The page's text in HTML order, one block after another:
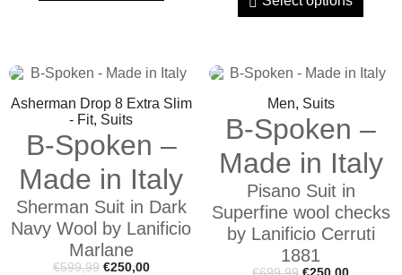
Asherman Drop 8 Extra Slim
- Fit, Suits
B-Spoken –
Made in Italy
Sherman Suit in Dark
Navy Wool by Lanificio
Marlane
€599,99 €250,00
Men, Suits
B-Spoken –
Made in Italy
Pisano Suit in
Superfine wool checks
by Lanificio Cerruti
1881